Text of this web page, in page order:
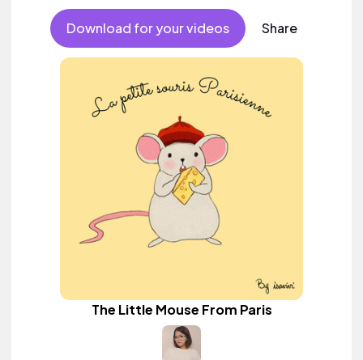
friends movement active reality acoustic guitar electronic male
vocal.
Download for your videos Share
The Little Mouse From Paris